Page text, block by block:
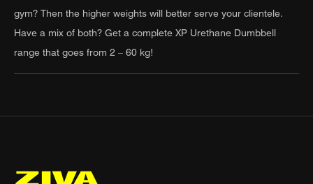
gym? Then the higher weights will better serve your clientele.
Have a mix of both? Get a complete XP Urethane Dumbbell
range that goes from 2 – 60 kg!